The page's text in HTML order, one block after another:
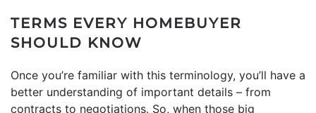
TERMS EVERY HOMEBUYER
SHOULD KNOW
Once you’re familiar with this terminology, you’ll have a
better understanding of important details – from
contracts to negotiations. So, when those big